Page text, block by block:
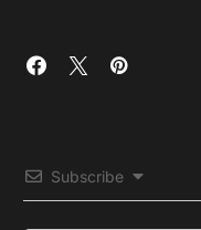
Subscribe